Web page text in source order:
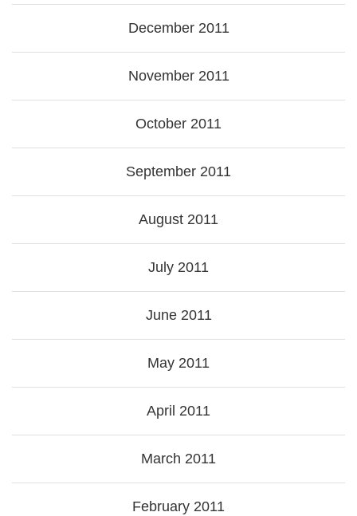
December 2011
November 2011
October 2011
September 2011
August 2011
July 2011
June 2011
May 2011
April 2011
March 2011
February 2011